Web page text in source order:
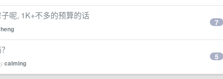
呢, 1K+不多的预算的话
7
calming
5